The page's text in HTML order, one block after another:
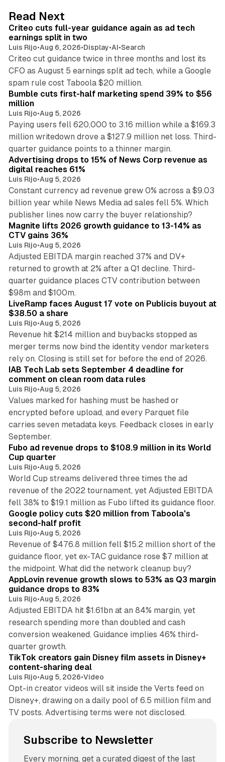
I
n
Read Next
Criteo cuts full-year guidance again as ad tech
earnings split in two
Luis Rijo•Aug 6, 2026•Display•AI•Search
Criteo cut guidance twice in three months and lost its
CFO as August 5 earnings split ad tech, while a Google
spam rule cost Taboola $20 million.
11 min read
Bumble cuts first-half marketing spend 39% to $56
million
Luis Rijo•Aug 5, 2026
Paying users fell 620,000 to 3.16 million while a $169.3
million writedown drove a $127.9 million net loss. Third-
quarter guidance points to a thinner margin.
Advertising drops to 15% of News Corp revenue as
digital reaches 61%
Luis Rijo•Aug 5, 2026
Constant currency ad revenue grew 0% across a $9.03
billion year while News Media ad sales fell 5%. Which
publisher lines now carry the buyer relationship?
Magnite lifts 2026 growth guidance to 13-14% as
CTV gains 36%
Luis Rijo•Aug 5, 2026
Adjusted EBITDA margin reached 37% and DV+
returned to growth at 2% after a Q1 decline. Third-
quarter guidance places CTV contribution between
$98m and $100m.
LiveRamp faces August 17 vote on Publicis buyout at
$38.50 a share
Luis Rijo•Aug 5, 2026
Revenue hit $214 million and buybacks stopped as
merger terms now bind the identity vendor marketers
rely on. Closing is still set for before the end of 2026.
IAB Tech Lab sets September 4 deadline for
comment on clean room data rules
Luis Rijo•Aug 5, 2026
Values marked for hashing must be hashed or
encrypted before upload, and every Parquet file
carries seven metadata keys. Feedback closes in early
September.
Fubo ad revenue drops to $108.9 million in its World
Cup quarter
Luis Rijo•Aug 5, 2026
World Cup streams delivered three times the ad
revenue of the 2022 tournament, yet Adjusted EBITDA
fell 38% to $19.1 million as Fubo lifted its guidance floor.
Google policy cuts $20 million from Taboola's
second-half profit
Luis Rijo•Aug 5, 2026
Revenue of $476.8 million fell $15.2 million short of the
guidance floor, yet ex-TAC guidance rose $7 million at
the midpoint. What did the network cleanup buy?
AppLovin revenue growth slows to 53% as Q3 margin
guidance drops to 83%
Luis Rijo•Aug 5, 2026
Adjusted EBITDA hit $1.61bn at an 84% margin, yet
research spending more than doubled and cash
conversion weakened. Guidance implies 46% third-
quarter growth.
TikTok creators gain Disney film assets in Disney+
content-sharing deal
Luis Rijo•Aug 5, 2026•Video
Opt-in creator videos will sit inside the Verts feed on
Disney+, drawing on a daily pool of 6.5 million film and
TV posts. Advertising terms were not disclosed.
Subscribe to Newsletter
Every morning, get a curated digest of the last